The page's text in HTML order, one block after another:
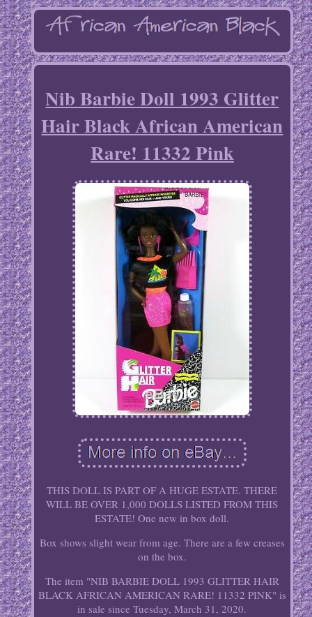
Nib Barbie Doll 1993 Glitter
Hair Black African American
Rare! 11332 Pink
THIS DOLL IS PART OF A HUGE ESTATE. THERE
WILL BE OVER 1,000 DOLLS LISTED FROM THIS
ESTATE! One new in box doll.
Box shows slight wear from age. There are a few creases
on the box.
The item "NIB BARBIE DOLL 1993 GLITTER HAIR
BLACK AFRICAN AMERICAN RARE! 11332 PINK" is
in sale since Tuesday, March 31, 2020.